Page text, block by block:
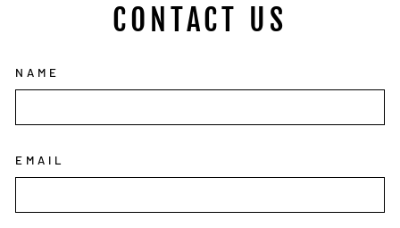
CONTACT US
NAME
EMAIL